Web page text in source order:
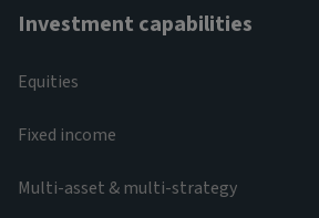
Investment capabilities
Equities
Fixed income
Multi-asset & multi-strategy